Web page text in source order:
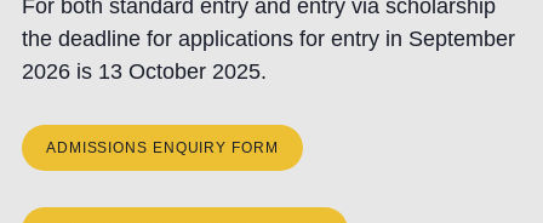
For both standard entry and entry via scholarship
the deadline for applications for entry in September
2026 is 13 October 2025.
ADMISSIONS ENQUIRY FORM